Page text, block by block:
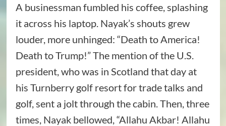
A businessman fumbled his coffee, splashing
it across his laptop. Nayak’s shouts grew
louder, more unhinged: “Death to America!
Death to Trump!” The mention of the U.S.
president, who was in Scotland that day at
his Turnberry golf resort for trade talks and
golf, sent a jolt through the cabin. Then, three
times, Nayak bellowed, “Allahu Akbar! Allahu